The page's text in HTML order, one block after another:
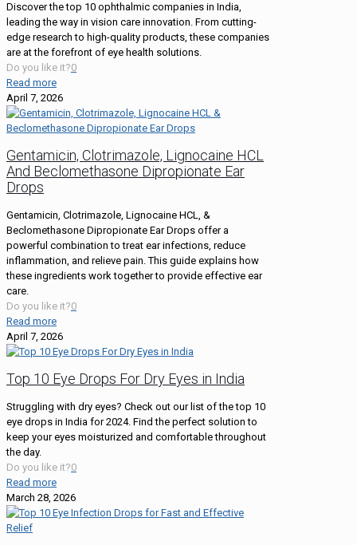
Discover the top 10 ophthalmic companies in India,
leading the way in vision care innovation. From cutting-
edge research to high-quality products, these companies
are at the forefront of eye health solutions.
Do you like it?0
Read more
April 7, 2026
Gentamicin, Clotrimazole, Lignocaine HCL
And Beclomethasone Dipropionate Ear
Drops
Gentamicin, Clotrimazole, Lignocaine HCL, &
Beclomethasone Dipropionate Ear Drops offer a
powerful combination to treat ear infections, reduce
inflammation, and relieve pain. This guide explains how
these ingredients work together to provide effective ear
care.
Do you like it?0
Read more
April 7, 2026
Top 10 Eye Drops For Dry Eyes in India
Struggling with dry eyes? Check out our list of the top 10
eye drops in India for 2024. Find the perfect solution to
keep your eyes moisturized and comfortable throughout
the day.
Do you like it?0
Read more
March 28, 2026